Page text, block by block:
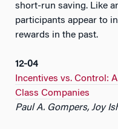
short-run saving. Like
participants appear to
rewards in the past.
12-04
Incentives vs. Control:
Class Companies
Paul A. Gompers, Joy